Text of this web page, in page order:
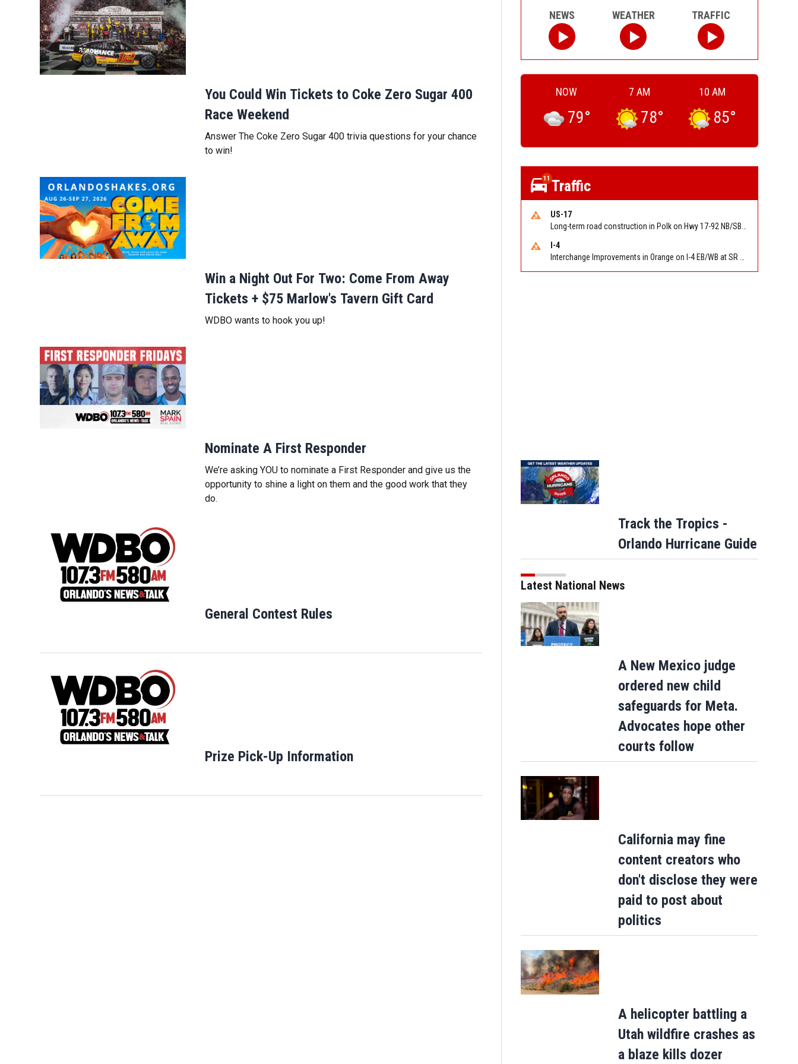
You Could Win Tickets to Coke Zero Sugar 400
Race Weekend
Answer The Coke Zero Sugar 400 trivia questions for your chance
to win!
Win a Night Out For Two: Come From Away
Tickets + $75 Marlow's Tavern Gift Card
WDBO wants to hook you up!
Nominate A First Responder
We’re asking YOU to nominate a First Responder and give us the
opportunity to shine a light on them and the good work that they
do.
General Contest Rules
Prize Pick-Up InformationOpens in new window
NEWS WEATHER TRAFFIC
NOW
79°
7 AM
78°
10 AM
85°
11 Traffic
US-17
I-4
Track the Tropics -
Orlando Hurricane Guide
Latest National News
A New Mexico judge
ordered new child
safeguards for Meta.
Advocates hope other
courts follow
California may fine
content creators who
don't disclose they were
paid to post about
politics
A helicopter battling a
Utah wildfire crashes as
a blaze kills dozer